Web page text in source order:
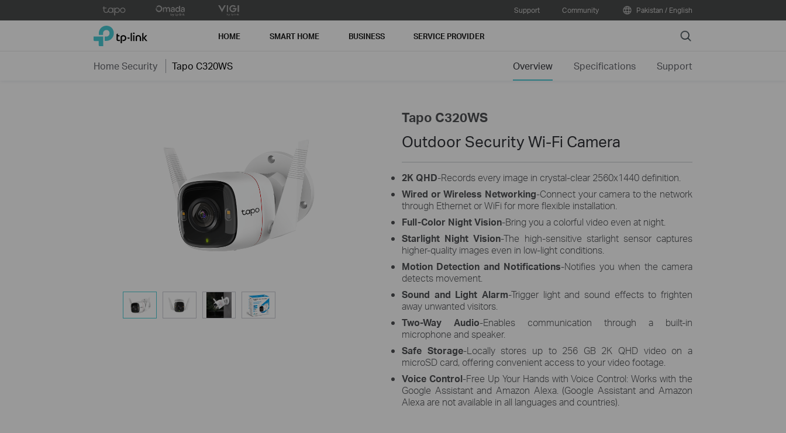
to
Support Community Pakistan / English
TP-Link, Reliably Smart HOME SMART HOME BUSINESS SERVICE PROVIDER Search
Home Security Tapo C320WS Overview Specifications Support
Tapo C320WS
Outdoor Security Wi-Fi Camera
2K QHD-Records every image in crystal-clear 2560x1440 definition.
Wired or Wireless Networking-Connect your camera to the network
through Ethernet or WiFi for more flexible installation.
Full-Color Night Vision-Bring you a colorful video even at night.
Starlight Night Vision-The high-sensitive starlight sensor captures
higher-quality images even in low-light conditions.
Motion Detection and Notifications-Notifies you when the camera
detects movement.
Sound and Light Alarm-Trigger light and sound effects to frighten
away unwanted visitors.
Two-Way Audio-Enables communication through a built-in
microphone and speaker.
Safe Storage-Locally stores up to 256 GB 2K QHD video on a
microSD card, offering convenient access to your video footage.
Voice Control-Free Up Your Hands with Voice Control: Works with the
Google Assistant and Amazon Alexa. (Google Assistant and Amazon
Alexa are not available in all languages and countries).